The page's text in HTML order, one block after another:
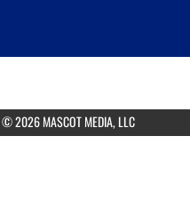
© 2026 MASCOT MEDIA, LLC